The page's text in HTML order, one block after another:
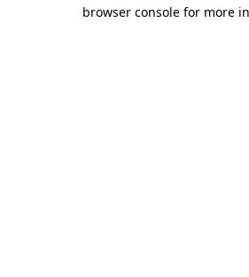
browser console for more